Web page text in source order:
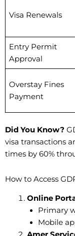
Visa Renewals
Entry Permit
Approval
Overstay Fines
Payment
Did You Know?
visa transactions
times by 60%
How to Access
Online
Primary
Mobile